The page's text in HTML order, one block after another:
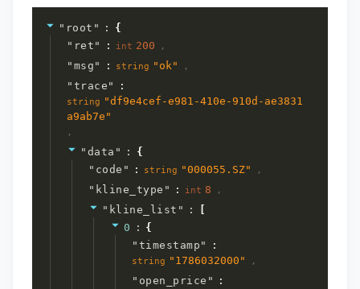
" root " :
{
" ret " : int 200 ,
" msg " : string " ok" ,
" trace " :
string "df9e4cef-e981-410e-910d-ae3831
a9ab7e "
,
" data " :
{
" code " : string "000055.SZ" ,
" kline_type " : int 8 ,
" kline_list " :
0
: {
" timestamp " :
string " 1786032000 " ,
" open_price " :